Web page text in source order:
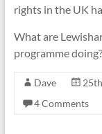
rights in the UK
What are
programme
Dave
4 Comments